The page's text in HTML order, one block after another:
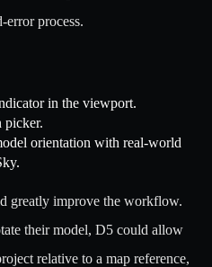
error process.
in the viewport.
picker.
orientation with real-world
greatly improve the workflow.
their model, D5 could allow
relative to a map reference,